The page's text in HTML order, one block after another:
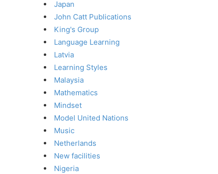
Japan
John Catt Publications
King's Group
Language Learning
Latvia
Learning Styles
Malaysia
Mathematics
Mindset
Model United Nations
Music
Netherlands
New facilities
Nigeria